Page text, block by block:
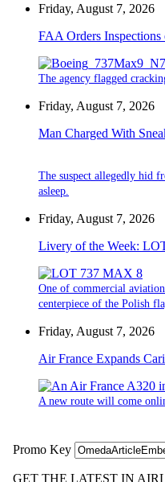
Friday, August 7, 2026
FAA Orders
The agency flagged
Friday, August 7, 2026
Man Charged With
The suspect allegedly hid
asleep.
Friday, August 7, 2026
Livery of the Week:
One of commercial
centerpiece of the Polish
Friday, August 7, 2026
Air France Expands
A new route will come